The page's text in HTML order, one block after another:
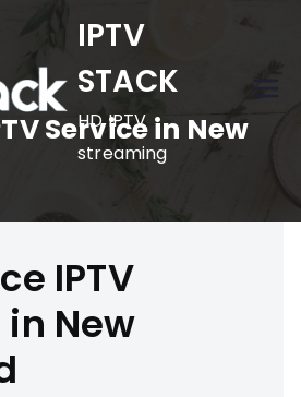
IPTV
STACK
HD IPTV
streaming
Service in New
IPTV
New